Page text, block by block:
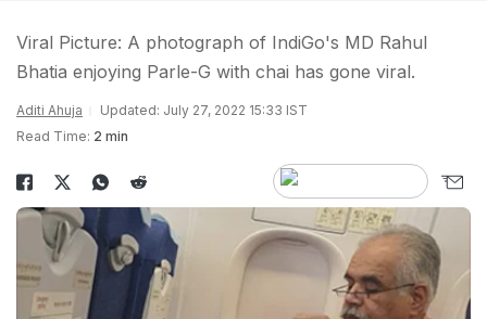
Viral Picture: A photograph of IndiGo's MD Rahul
Bhatia enjoying Parle-G with chai has gone viral.
Aditi Ahuja
Updated: July 27, 2022 15:33 IST
Read Time: 2 min